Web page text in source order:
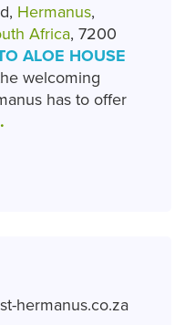
Hermanus,
Africa, 7200
ALOE HOUSE
welcoming
has to offer
hermanus.co.za